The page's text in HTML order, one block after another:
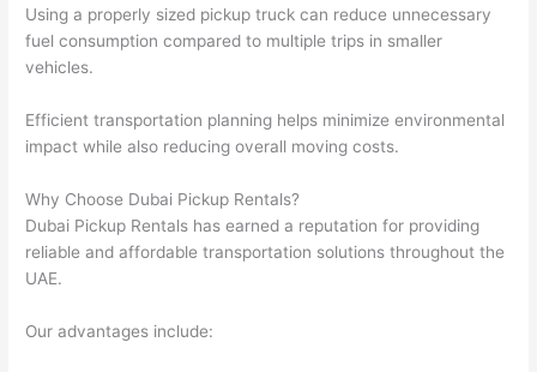
Using a properly sized pickup truck can reduce unnecessary
fuel consumption compared to multiple trips in smaller
vehicles.
Efficient transportation planning helps minimize environmental
impact while also reducing overall moving costs.
Why Choose Dubai Pickup Rentals?
Dubai Pickup Rentals has earned a reputation for providing
reliable and affordable transportation solutions throughout the
UAE.
Our advantages include: